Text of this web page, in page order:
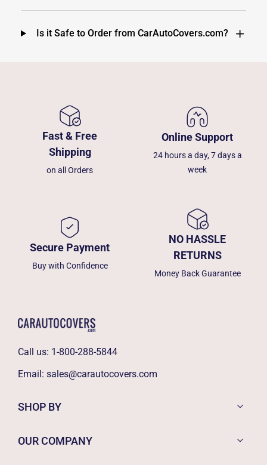
Is it Safe to Order from CarAutoCovers.com?
Fast & Free
Shipping
on all Orders
Online Support
24 hours a day, 7 days a
week
Secure Payment
Buy with Confidence
NO HASSLE
RETURNS
Money Back Guarantee
Call us: 1-800-288-5844
Email: sales@carautocovers.com
SHOP BY
OUR COMPANY